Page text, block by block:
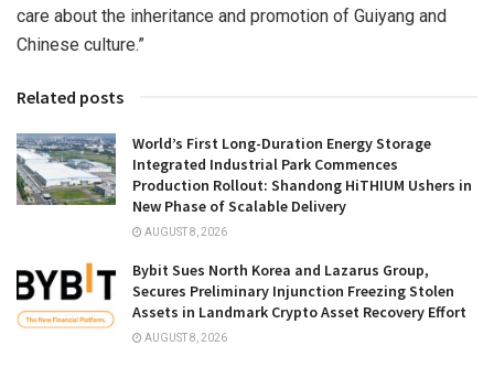
care about the inheritance and promotion of Guiyang and
Chinese culture.”
Related posts
World’s First Long-Duration Energy Storage
Integrated Industrial Park Commences
Production Rollout: Shandong HiTHIUM Ushers in
New Phase of Scalable Delivery
AUGUST 8, 2026
Bybit Sues North Korea and Lazarus Group,
Secures Preliminary Injunction Freezing Stolen
Assets in Landmark Crypto Asset Recovery Effort
AUGUST 8, 2026